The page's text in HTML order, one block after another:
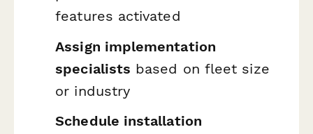
features activated
Assign implementation
specialists based on fleet size
or industry
Schedule installation